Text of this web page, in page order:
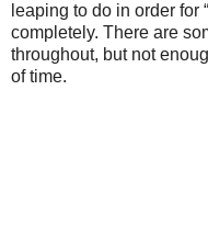
leaping to do in order for
completely. There are
throughout, but not
of time.